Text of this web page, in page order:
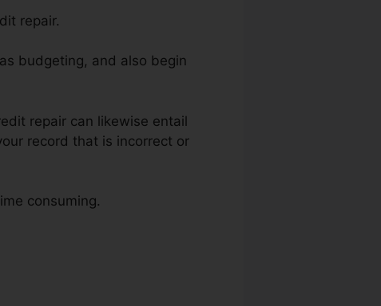
repair.
budgeting, and also begin
repair can likewise entail
record that is incorrect or
consuming.